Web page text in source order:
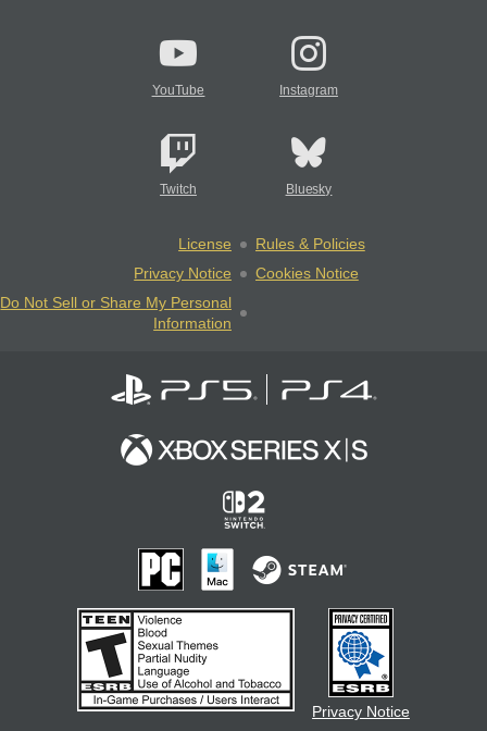
YouTube Instagram
Twitch Bluesky
License
Rules & Policies
Privacy Notice
Cookies Notice
Do Not Sell or Share My Personal
Information
Privacy Notice